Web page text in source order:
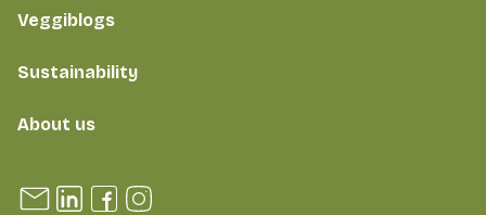
Veggiblogs
Sustainability
About us